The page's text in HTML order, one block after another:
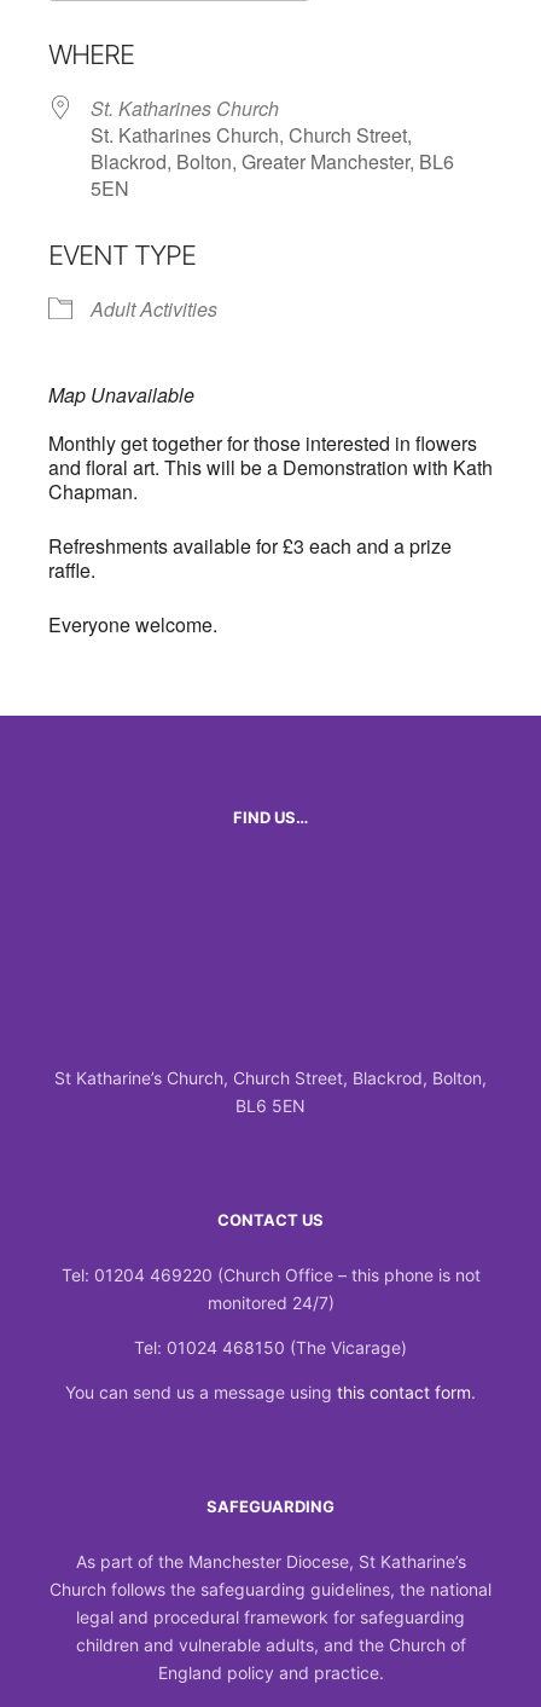
WHERE
St. Katharines Church
St. Katharines Church, Church Street,
Blackrod, Bolton, Greater Manchester, BL6
5EN
EVENT TYPE
Adult Activities
Map Unavailable
Monthly get together for those interested in flowers
and floral art. This will be a Demonstration with Kath
Chapman.
Refreshments available for £3 each and a prize
raffle.
Everyone welcome.
FIND US…
St Katharine’s Church, Church Street, Blackrod, Bolton,
BL6 5EN
CONTACT US
Tel: 01204 469220 (Church Office – this phone is not
monitored 24/7)
Tel: 01024 468150 (The Vicarage)
You can send us a message using this contact form.
SAFEGUARDING
As part of the Manchester Diocese, St Katharine’s
Church follows the safeguarding guidelines, the national
legal and procedural framework for safeguarding
children and vulnerable adults, and the Church of
England policy and practice.